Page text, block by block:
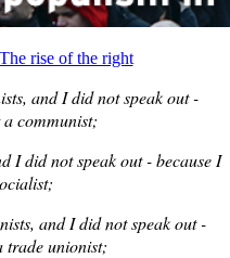
rise of the right
and I did not speak out -
communist;
I did not speak out - because I
and I did not speak out -
trade unionist;